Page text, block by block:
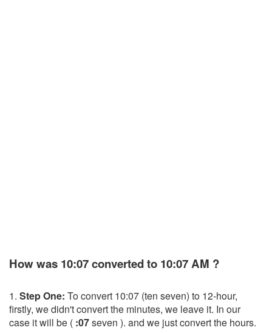
How was 10:07 converted to 10:07 AM ?
1. Step One: To convert 10:07 (ten seven) to 12-hour,
firstly, we didn't convert the minutes, we leave it. In our
case it will be ( :07seven ). and we just convert the hours.